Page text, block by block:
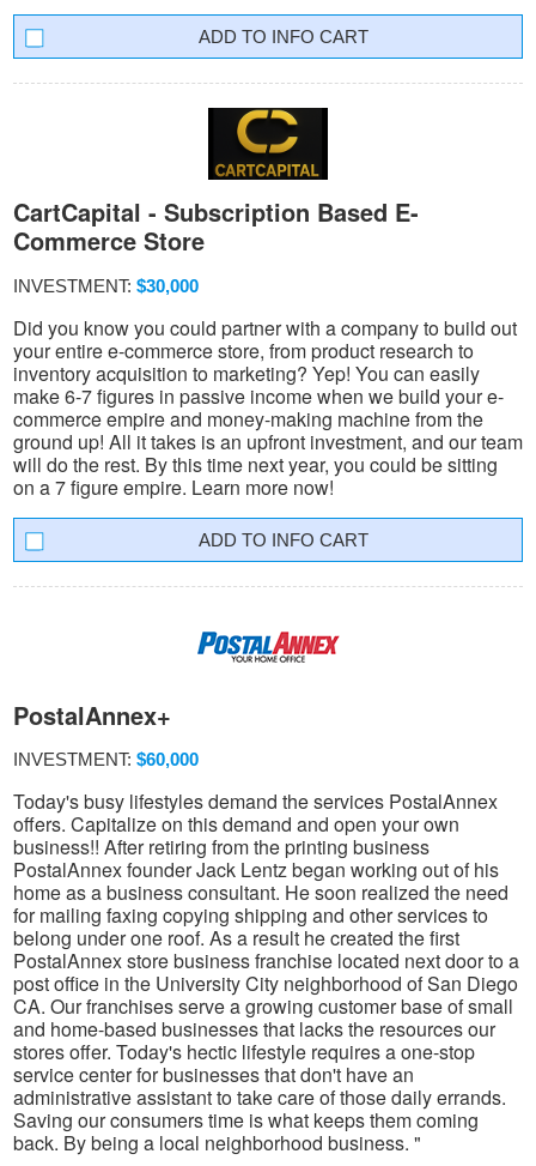
INFO CART
CartCapital - Subscription Based E-
Commerce Store
INVESTMENT: $30,000
Did you know you could partner with a company to build out
your entire e-commerce store, from product research to
inventory acquisition to marketing? Yep! You can easily
make 6-7 figures in passive income when we build your e-
commerce empire and money-making machine from the
ground up! All it takes is an upfront investment, and our team
will do the rest. By this time next year, you could be sitting
on a 7 figure empire. Learn more now!
INFO CART
PostalAnnex+
INVESTMENT: $60,000
Today's busy lifestyles demand the services PostalAnnex
offers. Capitalize on this demand and open your own
business!! After retiring from the printing business
PostalAnnex founder Jack Lentz began working out of his
home as a business consultant. He soon realized the need
for mailing faxing copying shipping and other services to
belong under one roof. As a result he created the first
PostalAnnex store business franchise located next door to a
post office in the University City neighborhood of San Diego
CA. Our franchises serve a growing customer base of small
and home-based businesses that lacks the resources our
stores offer. Today's hectic lifestyle requires a one-stop
service center for businesses that don't have an
administrative assistant to take care of those daily errands.
Saving our consumers time is what keeps them coming
back. By being a local neighborhood business. "